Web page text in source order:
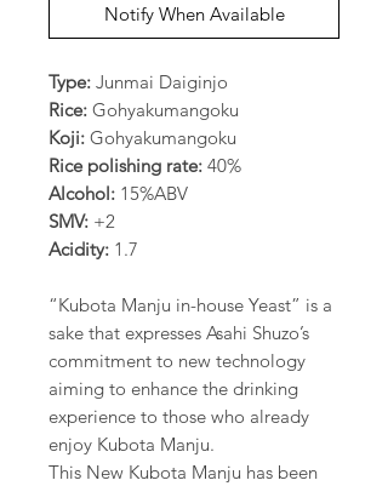
Notify When Available
Type: Junmai Daiginjo
Rice: Gohyakumangoku
Koji: Gohyakumangoku
Rice polishing rate: 40%
Alcohol: 15%ABV
SMV: +2
Acidity: 1.7
“Kubota Manju in-house Yeast” is a
sake that expresses Asahi Shuzo’s
commitment to new technology
aiming to enhance the drinking
experience to those who already
enjoy Kubota Manju.
This New Kubota Manju has been